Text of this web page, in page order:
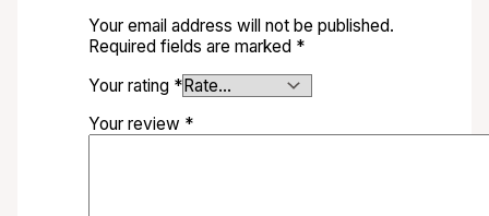
Your email address will not be published.
Required fields are marked *
Your rating *
Your review *